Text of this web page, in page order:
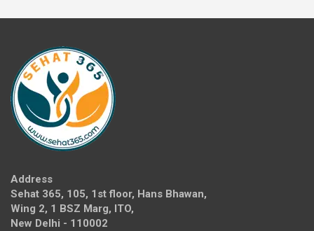
Address
Sehat 365, 105, 1st floor, Hans Bhawan,
Wing 2, 1 BSZ Marg, ITO,
New Delhi - 110002